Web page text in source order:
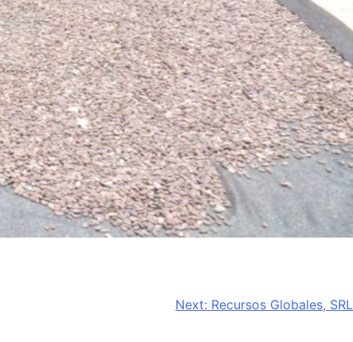
Next: Recursos Globales, SRL